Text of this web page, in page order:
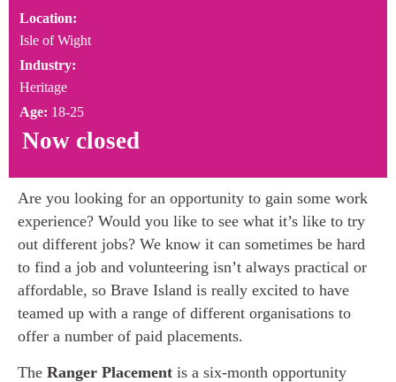
Location:
Isle of Wight
Industry:
Heritage
Age: 18-25
Now closed
Are you looking for an opportunity to gain some work
experience? Would you like to see what it’s like to try
out different jobs? We know it can sometimes be hard
to find a job and volunteering isn’t always practical or
affordable, so Brave Island is really excited to have
teamed up with a range of different organisations to
offer a number of paid placements.
The Ranger Placement is a six-month opportunity